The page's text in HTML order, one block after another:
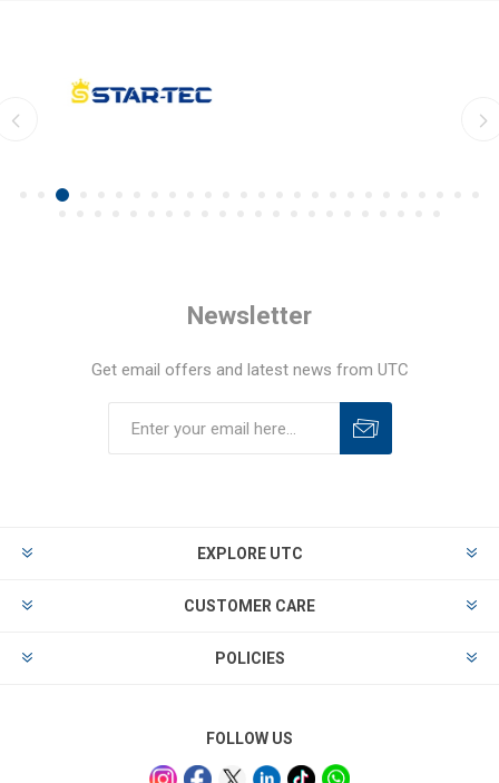
Newsletter
Get email offers and latest news from UTC
EXPLORE UTC
CUSTOMER CARE
POLICIES
FOLLOW US